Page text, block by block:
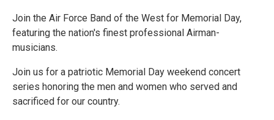
Join the Air Force Band of the West for Memorial Day,
featuring the nation's finest professional Airman-
musicians.
Join us for a patriotic Memorial Day weekend concert
series honoring the men and women who served and
sacrificed for our country.